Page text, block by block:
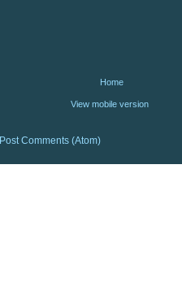
Home
View mobile version
Post Comments (Atom)